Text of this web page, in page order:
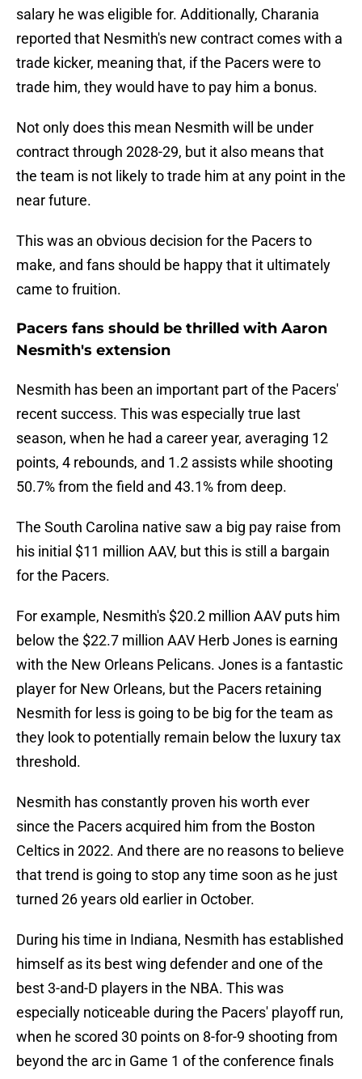
salary he was eligible for. Additionally, Charania
reported that Nesmith's new contract comes with a
trade kicker, meaning that, if the Pacers were to
trade him, they would have to pay him a bonus.
Not only does this mean Nesmith will be under
contract through 2028-29, but it also means that
the team is not likely to trade him at any point in the
near future.
This was an obvious decision for the Pacers to
make, and fans should be happy that it ultimately
came to fruition.
Pacers fans should be thrilled with Aaron
Nesmith's extension
Nesmith has been an important part of the Pacers'
recent success. This was especially true last
season, when he had a career year, averaging 12
points, 4 rebounds, and 1.2 assists while shooting
50.7% from the field and 43.1% from deep.
The South Carolina native saw a big pay raise from
his initial $11 million AAV, but this is still a bargain
for the Pacers.
For example, Nesmith's $20.2 million AAV puts him
below the $22.7 million AAV Herb Jones is earning
with the New Orleans Pelicans. Jones is a fantastic
player for New Orleans, but the Pacers retaining
Nesmith for less is going to be big for the team as
they look to potentially remain below the luxury tax
threshold.
Nesmith has constantly proven his worth ever
since the Pacers acquired him from the Boston
Celtics in 2022. And there are no reasons to believe
that trend is going to stop any time soon as he just
turned 26 years old earlier in October.
During his time in Indiana, Nesmith has established
himself as its best wing defender and one of the
best 3-and-D players in the NBA. This was
especially noticeable during the Pacers' playoff run,
when he scored 30 points on 8-for-9 shooting from
beyond the arc in Game 1 of the conference finals